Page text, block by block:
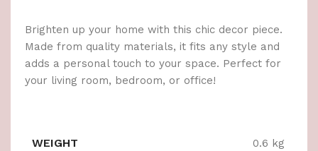
Brighten up your home with this chic decor piece.
Made from quality materials, it fits any style and
adds a personal touch to your space. Perfect for
your living room, bedroom, or office!
WEIGHT 0.6 kg